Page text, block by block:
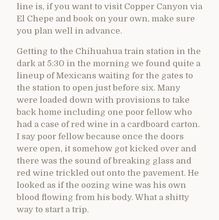
line is, if you want to visit Copper Canyon via
El Chepe and book on your own, make sure
you plan well in advance.
Getting to the Chihuahua train station in the
dark at 5:30 in the morning we found quite a
lineup of Mexicans waiting for the gates to
the station to open just before six. Many
were loaded down with provisions to take
back home including one poor fellow who
had a case of red wine in a cardboard carton.
I say poor fellow because once the doors
were open, it somehow got kicked over and
there was the sound of breaking glass and
red wine trickled out onto the pavement. He
looked as if the oozing wine was his own
blood flowing from his body. What a shitty
way to start a trip.